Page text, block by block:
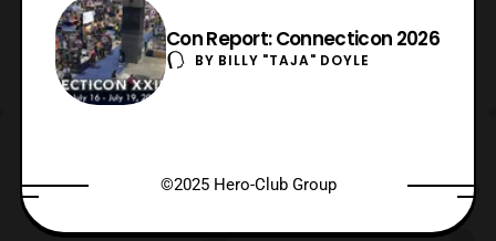
Con Report: Connecticon 2026
BY BILLY "TAJA" DOYLE
©2025 Hero-Club Group